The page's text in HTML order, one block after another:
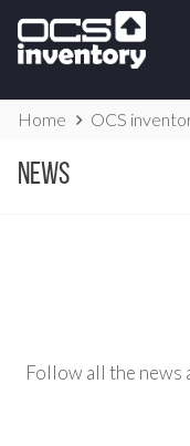
content
Website
Home OCS
News
Follow all the news